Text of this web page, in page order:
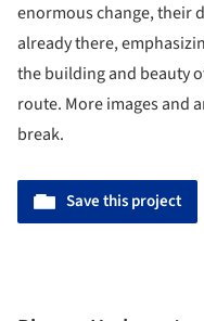
enormous change, their
already there,
the building and beauty
route. More images and
break.
Save this project